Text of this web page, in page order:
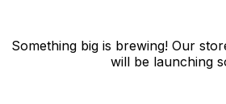
Something big is brewing! Our
will be launching